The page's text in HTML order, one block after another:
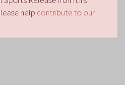
help contribute to our